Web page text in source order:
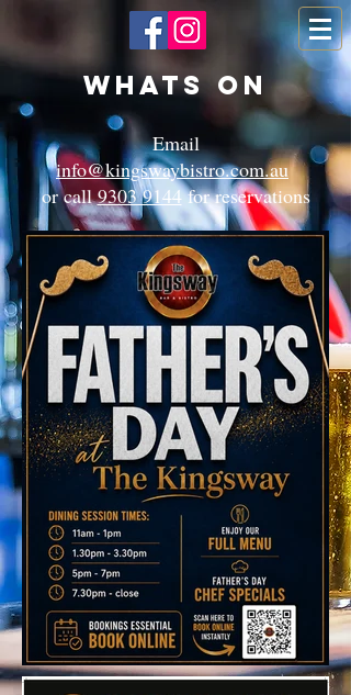
Whats On
Email
info@kingswaybistro.com.au
or call9303 9144for reservations